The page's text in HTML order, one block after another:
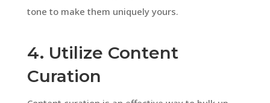
tone to make them uniquely yours.
4. Utilize Content
Curation